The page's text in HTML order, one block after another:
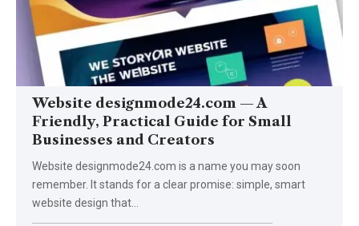
Website designmode24.com — A
Friendly, Practical Guide for Small
Businesses and Creators
Website designmode24.com is a name you may soon
remember. It stands for a clear promise: simple, smart
website design that